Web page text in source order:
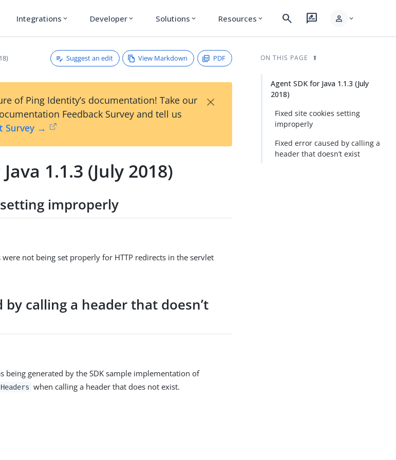
Integrations expand_more Developer expand_more Solutions expand_more Resources expand_more search rate_review person expand_more
Suggest an edit View Markdown PDF
of Ping Identity’s documentation! Take our
Feedback Survey and tell us
Survey →
×
1.1.3 (July 2018)
improperly
not being set properly for HTTP redirects in the servlet
by calling a header that doesn’t
being generated by the SDK sample implementation of
when calling a header that does not exist.
ON THIS PAGE
Agent SDK for Java 1.1.3 (July
2018)
Fixed site cookies setting
improperly
Fixed error caused by calling a
header that doesn’t exist